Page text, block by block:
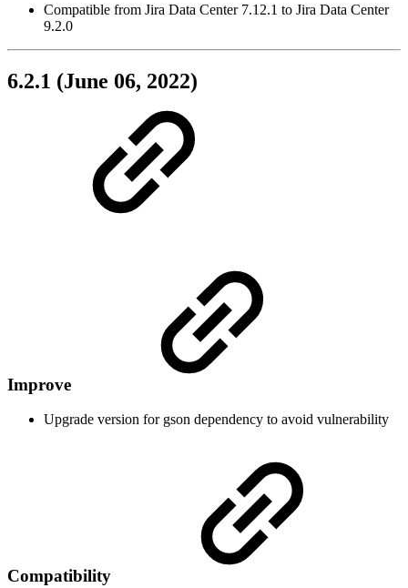
Compatible from Jira Data Center 7.12.1 to Jira Data Center
9.2.0
6.2.1 (June 06, 2022)
Improve
Upgrade version for gson dependency to avoid vulnerability
Compatibility